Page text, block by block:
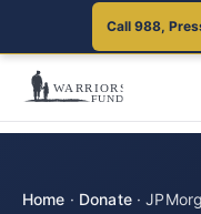
Call 988,
Home · Donate·